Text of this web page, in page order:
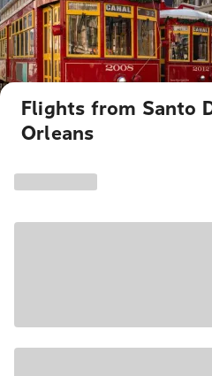
Flights from Santo
Orleans